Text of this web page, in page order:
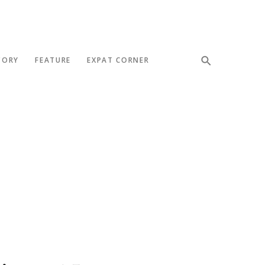
FEATURE EXPAT CORNER